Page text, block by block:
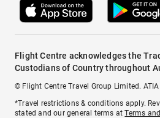
Flight Centre acknowledges the
Custodians of Country throughout
© Flight Centre Travel Group Limited.
*Travel restrictions & conditions apply.
stated and our general terms atTerms